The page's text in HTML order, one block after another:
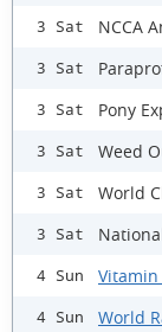
3 Sat NCCA
3 Sat
3 Sat Pony
3 Sat Weed
3 Sat World
3 Sat
4 Sun Vitamin
4 Sun World